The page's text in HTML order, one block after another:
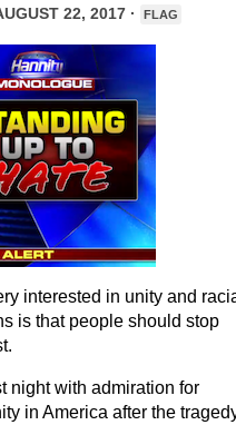
22, 2017 · FLAG
interested in unity and
is that people should stop
night with admiration for
in America after the